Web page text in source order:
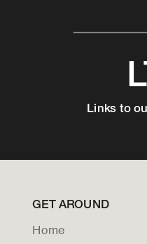
Links to
GET AROUND
Home